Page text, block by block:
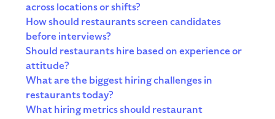
across locations or shifts?
How should restaurants screen candidates
before interviews?
Should restaurants hire based on experience or
attitude?
What are the biggest hiring challenges in
restaurants today?
What hiring metrics should restaurant